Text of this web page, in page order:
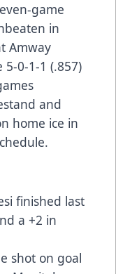
game
in
Amway
5-0-1-1 (.857)
and
home ice in
finished last
a +2 in
shot on goal